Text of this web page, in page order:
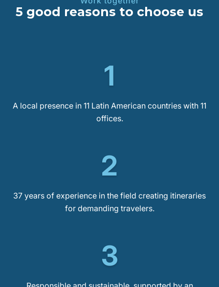
5 good reasons to choose us
1
A local presence in 11 Latin American countries with 11
offices.
2
37 years of experience in the field creating itineraries
for demanding travelers.
3